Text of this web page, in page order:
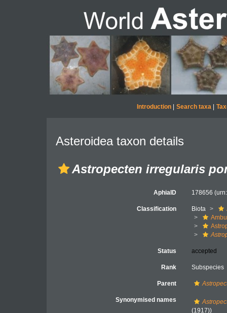
Introduction| Search taxa|
Asteroidea taxon details
Astropecten irregularis
AphiaID 178656
Classification Biota
Status accepted
Rank Subspecies
Parent
Synonymised names
(1917))